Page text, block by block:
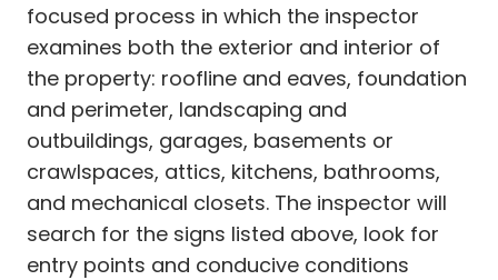
focused process in which the inspector
examines both the exterior and interior of
the property: roofline and eaves, foundation
and perimeter, landscaping and
outbuildings, garages, basements or
crawlspaces, attics, kitchens, bathrooms,
and mechanical closets. The inspector will
search for the signs listed above, look for
entry points and conducive conditions